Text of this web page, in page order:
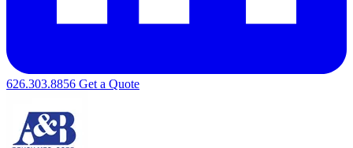
626.303.8856 Get a Quote